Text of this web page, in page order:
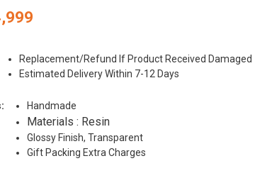
₹4,999.
Replacement/Refund If Product Received Damaged
Estimated Delivery Within 7-12 Days
Handmade
Materials : Resin
Glossy Finish, Transparent
Gift Packing Extra Charges